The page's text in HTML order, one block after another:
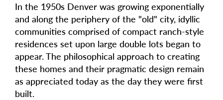
In the 1950s Denver was growing exponentially
and along the periphery of the "old" city, idyllic
communities comprised of compact ranch-style
residences set upon large double lots began to
appear. The philosophical approach to creating
these homes and their pragmatic design remain
as appreciated today as the day they were first
built.